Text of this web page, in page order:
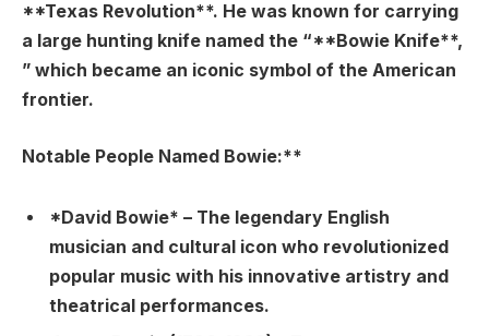
**Texas Revolution**. He was known for carrying
a large hunting knife named the “**Bowie Knife**,
” which became an iconic symbol of the American
frontier.
Notable People Named Bowie:**
*David Bowie* – The legendary English
musician and cultural icon who revolutionized
popular music with his innovative artistry and
theatrical performances.